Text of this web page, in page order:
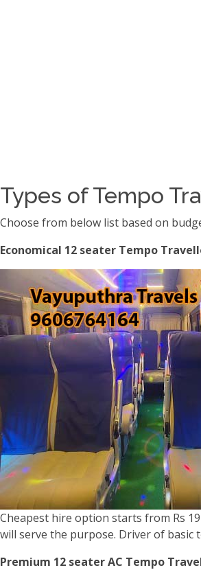
Types of Tempo
Choose from below list based on
Economical 12 seater Tempo
Cheapest hire option starts from Rs
will serve the purpose. Driver of basic
Premium 12 seater AC Tempo